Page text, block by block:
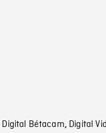
Digital Bétacam, Digital